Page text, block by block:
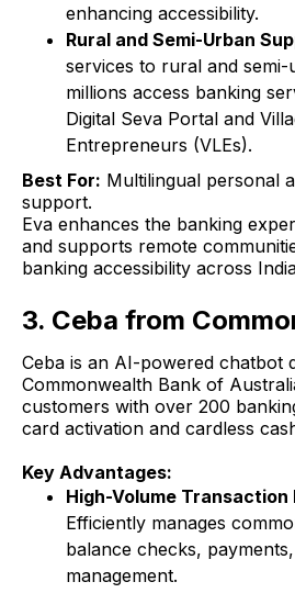
enhancing accessibility.
Rural and Semi-Urban
services to rural and
millions access banking
Digital Seva Portal and
Entrepreneurs (VLEs).
Best For: Multilingual personal
support.
Eva enhances the banking
and supports remote
banking accessibility across
3. Ceba from
Ceba is an AI-powered chatbot
Commonwealth Bank of
customers with over 200
card activation and cardless
Key Advantages:
High-Volume Transaction
Efficiently manages
balance checks,
management.